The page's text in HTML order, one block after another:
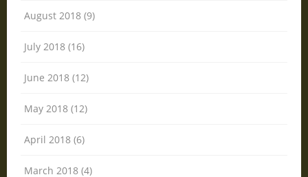
August 2018 (9)
July 2018 (16)
June 2018 (12)
May 2018 (12)
April 2018 (6)
March 2018 (4)